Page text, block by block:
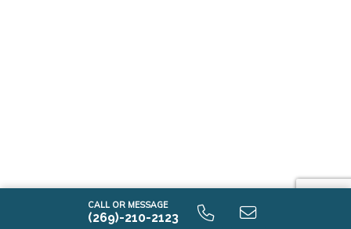
CALL OR MESSAGE
(269)-210-2123